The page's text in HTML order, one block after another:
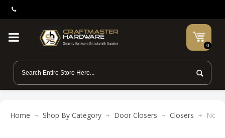
0
Home Shop By Category Door Closers Closers